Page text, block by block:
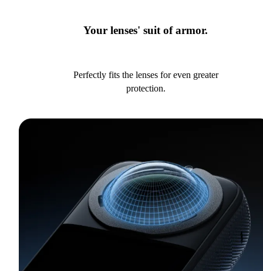
Your lenses' suit of armor.
Perfectly fits the lenses for even greater
protection.